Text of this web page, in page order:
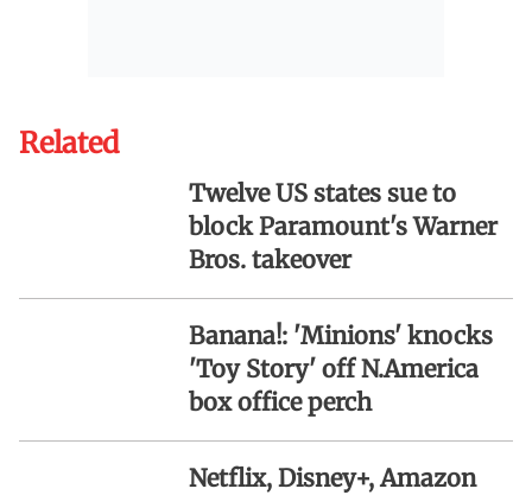
Related
Twelve US states sue to
block Paramount's Warner
Bros. takeover
Banana!: 'Minions' knocks
'Toy Story' off N.America
box office perch
Netflix, Disney+, Amazon